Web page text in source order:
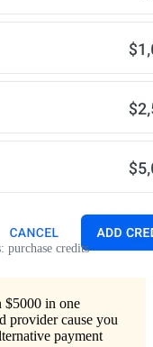
purchase credits
$5000 in one
provider cause you
payment